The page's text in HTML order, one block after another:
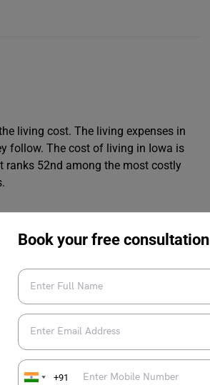
Book your free consultation
+91
living cost. The living expenses in
follow. The cost of living in Iowa is
ranks 52nd among the most costly
food and grocery prices, public
categories you need to know